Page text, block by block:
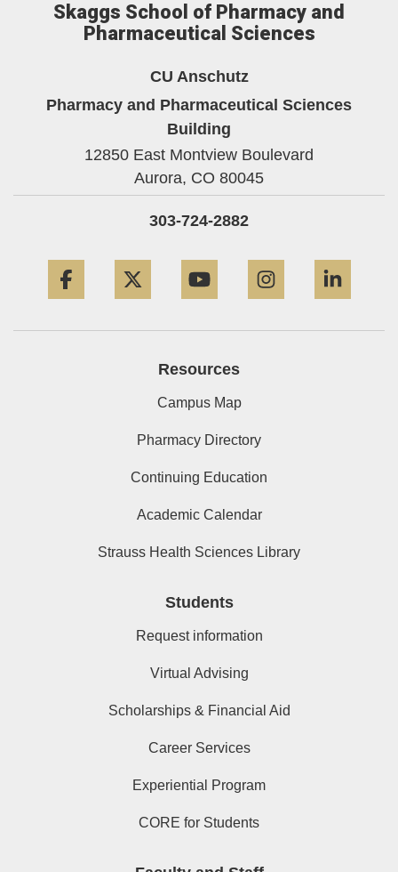
Skaggs School of Pharmacy and
Pharmaceutical Sciences
CU Anschutz
Pharmacy and Pharmaceutical Sciences
Building
12850 East Montview Boulevard
Aurora, CO 80045
303-724-2882
Resources
Campus Map
Pharmacy Directory
Continuing Education
Academic Calendar
Strauss Health Sciences Library
Students
Request information
Virtual Advising
Scholarships & Financial Aid
Career Services
Experiential Program
CORE for Students